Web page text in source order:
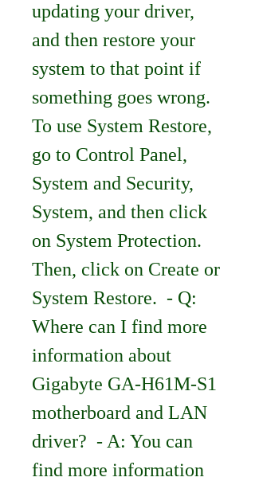
updating your driver,
and then restore your
system to that point if
something goes wrong.
To use System Restore,
go to Control Panel,
System and Security,
System, and then click
on System Protection.
Then, click on Create or
System Restore.  - Q:
Where can I find more
information about
Gigabyte GA-H61M-S1
motherboard and LAN
driver?  - A: You can
find more information